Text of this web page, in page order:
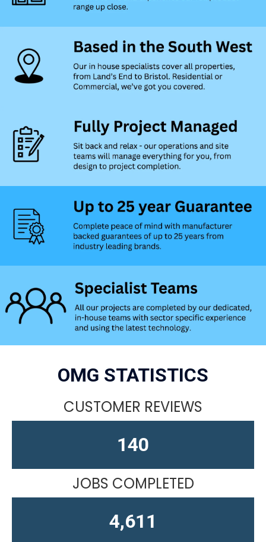
OMG STATISTICS
CUSTOMER REVIEWS
164
JOBS COMPLETED
4,611